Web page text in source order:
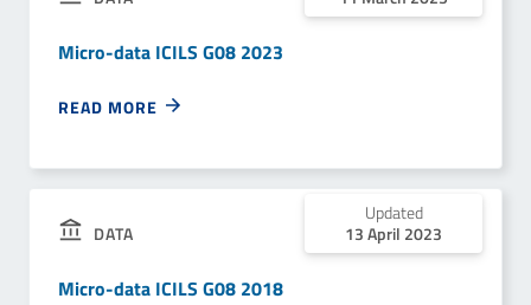
Micro-data ICILS G08 2023
READ MORE
DATA
Updated
13 April 2023
Micro-data ICILS G08 2018